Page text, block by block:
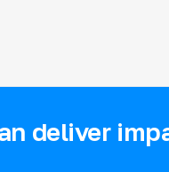
deliver